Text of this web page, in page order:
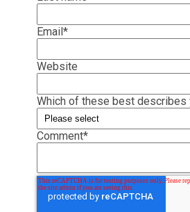
Email *
Website
Which of these best describes
Comment*